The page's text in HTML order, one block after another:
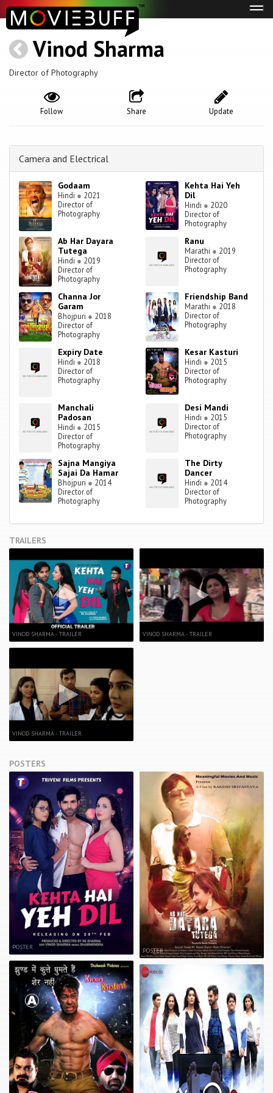
Vinod Sharma
Director of Photography
Update
Share
Follow
Camera and Electrical
Godaam
Hindi ● 2021
Director of
Photography
Kehta Hai Yeh
Dil
Hindi ● 2020
Director of
Photography
Ab Har Dayara
Tutega
Hindi ● 2019
Director of
Photography
Ranu
Marathi ● 2019
Director of
Photography
Channa Jor
Garam
Bhojpuri ● 2018
Director of
Photography
Friendship Band
Marathi ● 2018
Director of
Photography
Expiry Date
Hindi ● 2018
Director of
Photography
Kesar Kasturi
Hindi ● 2015
Director of
Photography
Manchali
Padosan
Hindi ● 2015
Director of
Photography
Desi Mandi
Hindi ● 2015
Director of
Photography
Sajna Mangiya
Sajai Da Hamar
Bhojpuri ● 2014
Director of
Photography
The Dirty
Dancer
Hindi ● 2014
Director of
Photography
TRAILERS
VINOD SHARMA - TRAILER
VINOD SHARMA - TRAILER
VINOD SHARMA - TRAILER
POSTERS
POSTER POSTER